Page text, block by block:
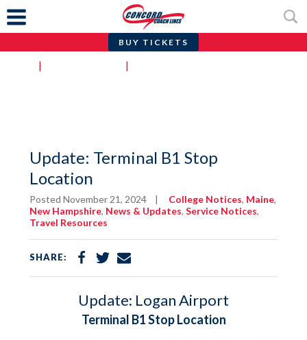
BUY TICKETS
| |
Update: Terminal B1 Stop
Location
Posted November 21, 2024 | College Notices, Maine,
New Hampshire, News & Updates, Service Notices,
Travel Resources
SHARE:
ShareShareShare
Update: Logan Airport
Terminal B1 Stop Location